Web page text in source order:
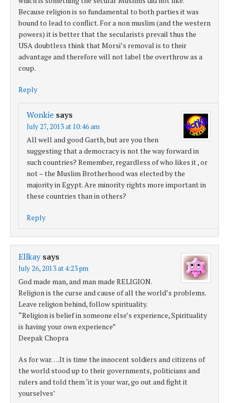
Because religion is so fundamental to both parties it was
bound to lead to conflict. For a non muslim (and the western
powers) it is better that the secularists prevail thus the
USA doubtless think that Morsi’s removal is to their
advantage and therefore will not label the overthrow as a
coup.
Reply
Wonkie says
July 27, 2013 at 10:46 am
All well and good Garth, but are you then
suggesting that a democracy is not the way forward in
such countries? Remember, regardless of who likes it , or
not – the Muslim Brotherhood was elected by the
majority in Egypt. Are minority rights more important in
these countries than in others?
Reply
Ellkay says
July 26, 2013 at 4:23 pm
God made man, and man made RELIGION.
Religion is the curse and cause of all the world’s problems.
Leave religion behind, follow spirituality.
“Religion is belief in someone else’s experience, Spirituality
is having your own experience”
Deepak Chopra
As for war….It is time the innocent soldiers and citizens of
the world stood up to their governments, politicians and
rulers and told them ‘it is your war, go out and fight it
yourselves’